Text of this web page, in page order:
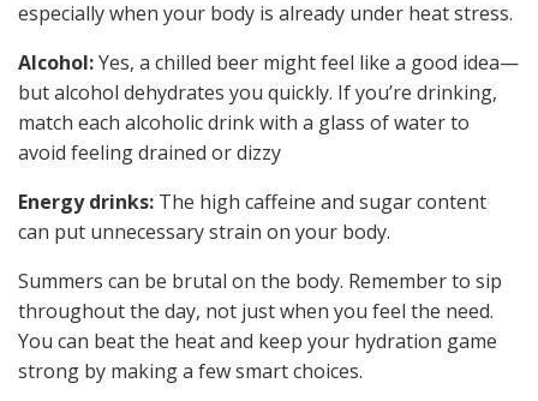
especially when your body is already under heat stress.
Alcohol:Yes, a chilled beer might feel like a good idea—
but alcohol dehydrates you quickly. If you’re drinking,
match each alcoholic drink with a glass of water to
avoid feeling drained or dizzy
Energy drinks: The high caffeine and sugar content
can put unnecessary strain on your body.
Summers can be brutal on the body. Remember to sip
throughout the day, not just when you feel the need.
You can beat the heat and keep your hydration game
strong by making a few smart choices.